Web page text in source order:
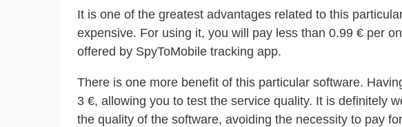
It is one of the greatest advantages related to this
expensive. For using it, you will pay less than 0.99 € per
offered by SpyToMobile tracking app.
There is one more benefit of this particular software.
3 €, allowing you to test the service quality. It is definitely
the quality of the software, avoiding the necessity to pay